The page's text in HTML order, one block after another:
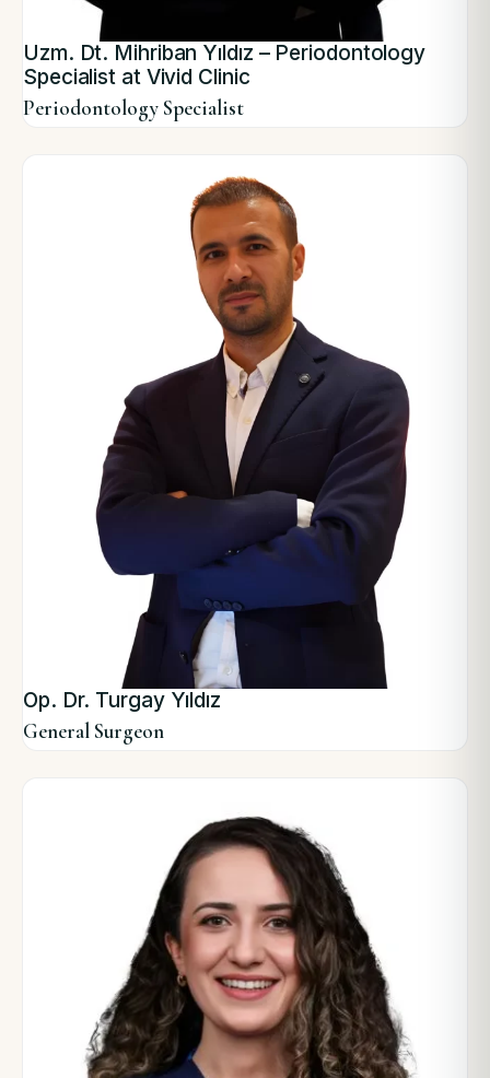
Uzm. Dt. Mihriban Yıldız – Periodontology
Specialist at Vivid Clinic
Periodontology Specialist
Op. Dr. Turgay Yıldız
General Surgeon